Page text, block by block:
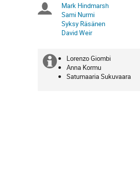
in
Europe/Helsinki
Chairpersons
Mark Hindmarsh
Sami Nurmi
Syksy Räsänen
David Weir
Extra
information
Co-
organisers
Lorenzo Giombi
Anna Kormu
Satumaaria Sukuvaara